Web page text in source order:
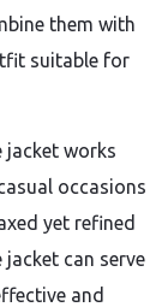
them with
suitable for
jacket works
occasions
yet refined
can serve
and